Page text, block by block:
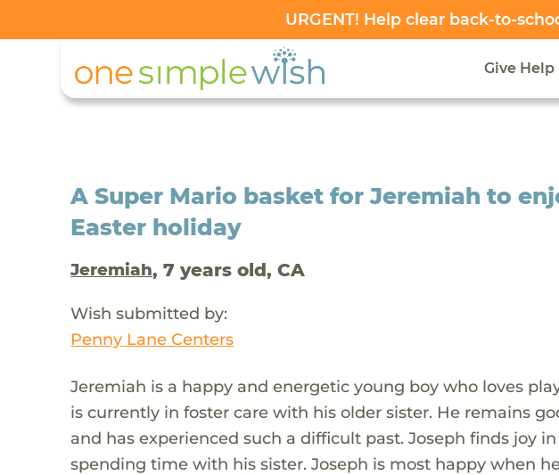
URGENT! Help clear back-to-
Give Help
A Super Mario basket for Jeremiah to
Easter holiday
Jeremiah, 7 years old, CA
Wish submitted by:
Penny Lane Centers
Jeremiah is a happy and energetic young boy who loves
is currently in foster care with his older sister. He remains
and has experienced such a difficult past. Joseph finds joy
spending time with his sister. Joseph is most happy when